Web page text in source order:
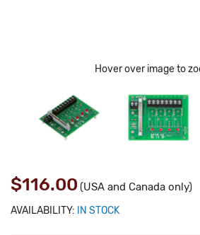
Hover over image to
$116.00 (USA and Canada only)
AVAILABILITY: IN STOCK